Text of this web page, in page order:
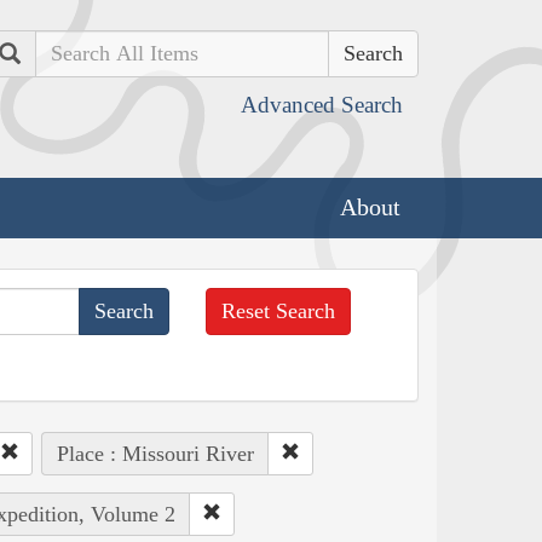
Search
Advanced Search
About
Reset Search
Place : Missouri River
Volume 2